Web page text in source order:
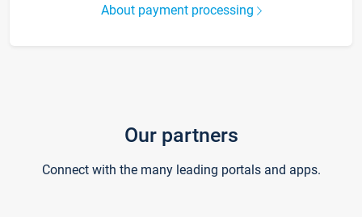
About payment processing
Our partners
Connect with the many leading portals and apps.